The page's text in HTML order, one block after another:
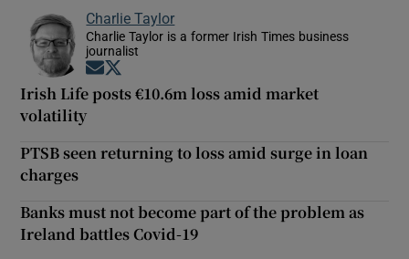
Charlie Taylor
Charlie Taylor is a former Irish Times business
journalist
Opens in new window
Irish Life posts €10.6m loss amid market
volatility
PTSB seen returning to loss amid surge in loan
charges
Banks must not become part of the problem as
Ireland battles Covid-19